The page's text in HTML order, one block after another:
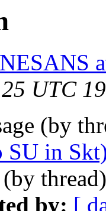
UTC
(by
SU in
(by
by: [